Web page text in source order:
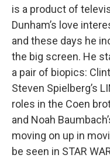
is a product of
Dunham’s love
and these days he
the big screen. He
a pair of biopics:
Steven Spielberg’s
roles in the Coen
and Noah
moving on up in
be seen in STAR